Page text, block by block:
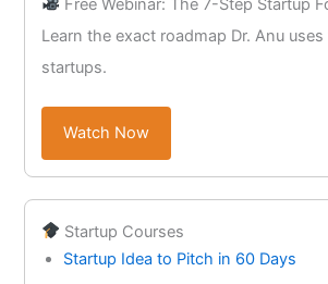
Learn the exact roadmap Dr. Anu
startups.
Watch Now
Startup Courses
Startup Idea to Pitch in 60 Days